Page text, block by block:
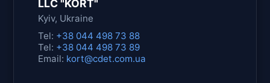
LLC "KORT"
Kyiv, Ukraine
Tel: +38 044 498 73 88
Tel: +38 044 498 73 89
Email: kort@cdet.com.ua